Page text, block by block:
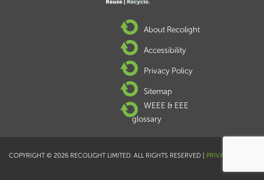
About Recolight
Accessibility
Privacy Policy
Sitemap
WEEE & EEE
glossary
COPYRIGHT © 2026 RECOLIGHT LIMITED. ALL RIGHTS RESERVED | PRIVACY POLICY